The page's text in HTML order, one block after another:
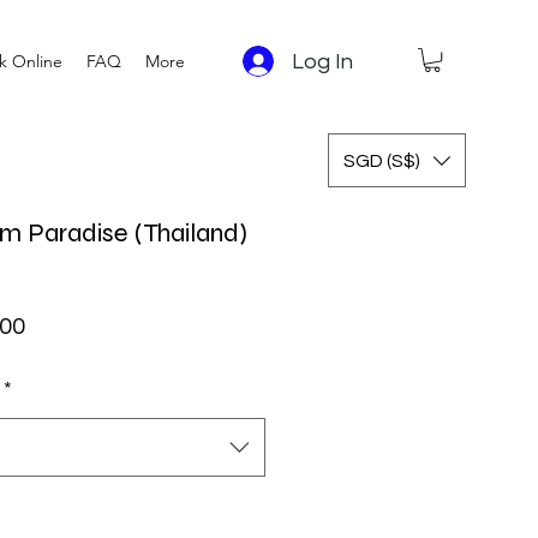
Online FAQ More Log In
SGD (S$)
Paradise (Thailand)
Price
Sale Price
*